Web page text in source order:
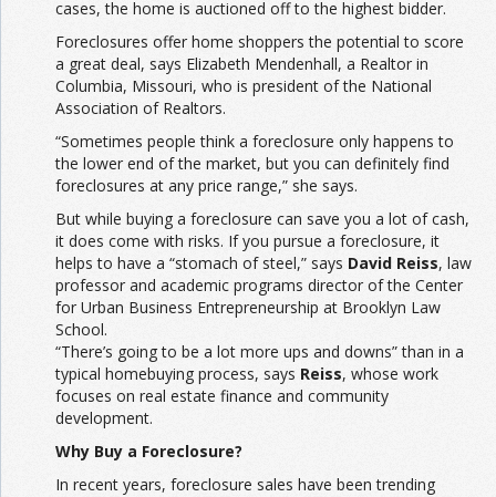
cases, the home is auctioned off to the highest bidder.
Foreclosures offer home shoppers the potential to score
a great deal, says Elizabeth Mendenhall, a Realtor in
Columbia, Missouri, who is president of the National
Association of Realtors.
“Sometimes people think a foreclosure only happens to
the lower end of the market, but you can definitely find
foreclosures at any price range,” she says.
But while buying a foreclosure can save you a lot of cash,
it does come with risks. If you pursue a foreclosure, it
helps to have a “stomach of steel,” says David Reiss, law
professor and academic programs director of the Center
for Urban Business Entrepreneurship at Brooklyn Law
School.
“There’s going to be a lot more ups and downs” than in a
typical homebuying process, says Reiss, whose work
focuses on real estate finance and community
development.
Why Buy a Foreclosure?
In recent years, foreclosure sales have been trending